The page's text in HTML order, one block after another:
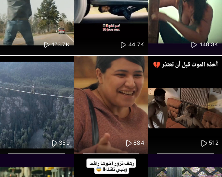
173.7K 44.7K 148.3K
359 884 512